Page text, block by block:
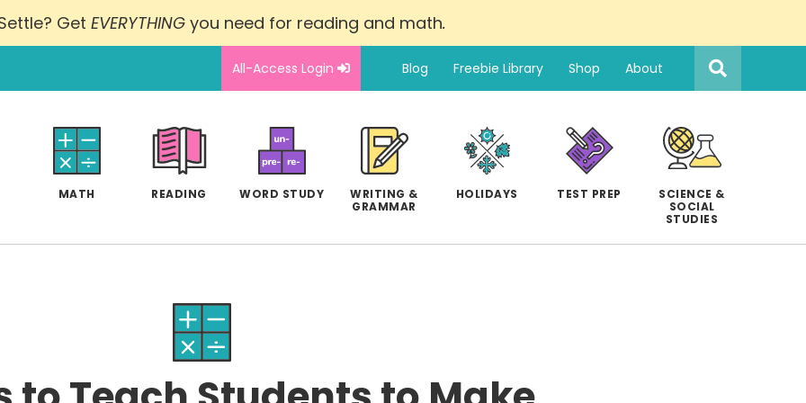
Get EVERYTHINGyou need for reading and math.
All-Access Login Blog Freebie Library Shop About
Search
this
website
MATH READING WORD STUDY
WRITING &
GRAMMAR
HOLIDAYS TEST PREP
SCIENCE &
SOCIAL
STUDIES